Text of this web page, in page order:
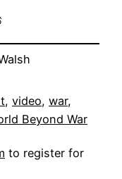
, video, war
Beyond War
to register for